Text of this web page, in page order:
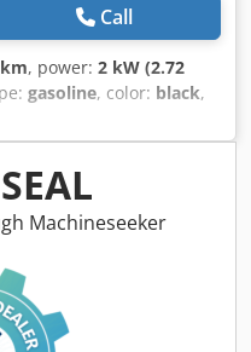
Call
, power: 2 kW (2.72
gasoline, color: black,
other, Vehicle location:
Accessory
subject to
Cedpfxexy Swlj Ab Usrf
Machineseeker